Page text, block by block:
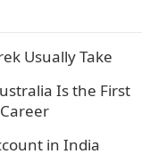
Usually Take
Is the First
in India